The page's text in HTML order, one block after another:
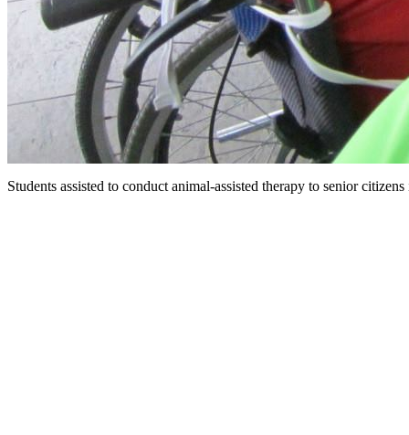
Students assisted to conduct animal-assisted therapy to senior